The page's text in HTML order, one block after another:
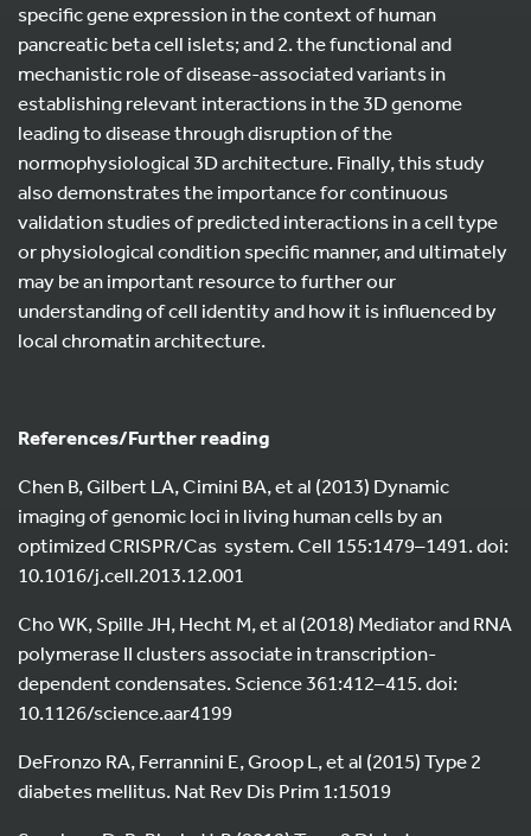
specific gene expression in the context of human
pancreatic beta cell islets; and 2. the functional and
mechanistic role of disease-associated variants in
establishing relevant interactions in the 3D genome
leading to disease through disruption of the
normophysiological 3D architecture. Finally, this study
also demonstrates the importance for continuous
validation studies of predicted interactions in a cell type
or physiological condition specific manner, and ultimately
may be an important resource to further our
understanding of cell identity and how it is influenced by
local chromatin architecture.
References/Further reading
Chen B, Gilbert LA, Cimini BA, et al (2013) Dynamic
imaging of genomic loci in living human cells by an
optimized CRISPR/Cas system. Cell 155:1479–1491. doi:
10.1016/j.cell.2013.12.001
Cho WK, Spille JH, Hecht M, et al (2018) Mediator and RNA
polymerase II clusters associate in transcription-
dependent condensates. Science 361:412–415. doi:
10.1126/science.aar4199
DeFronzo RA, Ferrannini E, Groop L, et al (2015) Type 2
diabetes mellitus. Nat Rev Dis Prim 1:15019